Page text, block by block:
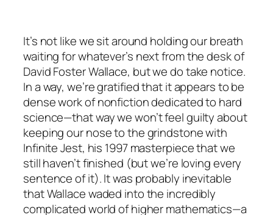
It’s not like we sit around holding our breath
waiting for whatever’s next from the desk of
David Foster Wallace, but we do take notice.
In a way, we’re gratified that it appears to be
dense work of nonfiction dedicated to hard
science—that way we won’t feel guilty about
keeping our nose to the grindstone with
Infinite Jest, his 1997 masterpiece that we
still haven’t finished (but we’re loving every
sentence of it). It was probably inevitable
that Wallace waded into the incredibly
complicated world of higher mathematics—a